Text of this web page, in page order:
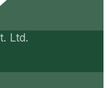
Ltd.